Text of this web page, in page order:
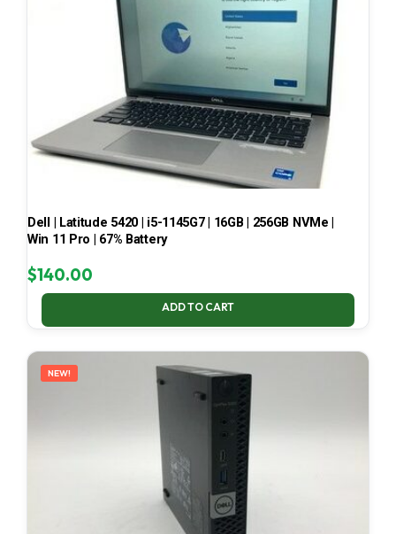
Dell | Latitude 5420 | i5-1145G7 | 16GB | 256GB NVMe |
Win 11 Pro | 67% Battery
$140.00
ADD TO CART
NEW!